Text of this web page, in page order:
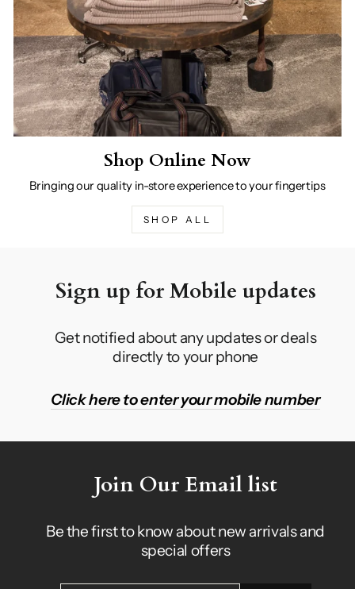
Shop Online Now
Bringing our quality in-store experience to your fingertips
SHOP ALL
Sign up for Mobile updates
Get notified about any updates or deals
directly to your phone
Click here to enter your mobile number
Join Our Email list
Be the first to know about new arrivals and
special offers